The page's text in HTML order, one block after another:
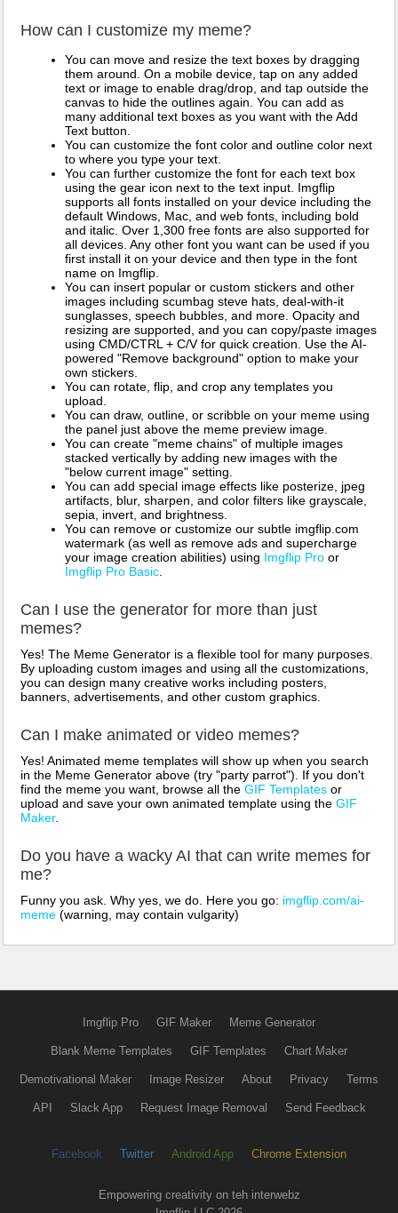
How can I customize my meme?
You can move and resize the text boxes by dragging
them around. On a mobile device, tap on any added
text or image to enable drag/drop, and tap outside the
canvas to hide the outlines again. You can add as
many additional text boxes as you want with the Add
Text button.
You can customize the font color and outline color next
to where you type your text.
You can further customize the font for each text box
using the gear icon next to the text input. Imgflip
supports all fonts installed on your device including the
default Windows, Mac, and web fonts, including bold
and italic. Over 1,300 free fonts are also supported for
all devices. Any other font you want can be used if you
first install it on your device and then type in the font
name on Imgflip.
You can insert popular or custom stickers and other
images including scumbag steve hats, deal-with-it
sunglasses, speech bubbles, and more. Opacity and
resizing are supported, and you can copy/paste images
using CMD/CTRL + C/V for quick creation. Use the AI-
powered "Remove background" option to make your
own stickers.
You can rotate, flip, and crop any templates you
upload.
You can draw, outline, or scribble on your meme using
the panel just above the meme preview image.
You can create "meme chains" of multiple images
stacked vertically by adding new images with the
"below current image" setting.
You can add special image effects like posterize, jpeg
artifacts, blur, sharpen, and color filters like grayscale,
sepia, invert, and brightness.
You can remove or customize our subtle imgflip.com
watermark (as well as remove ads and supercharge
your image creation abilities) using Imgflip Pro or
Imgflip Pro Basic
Can I use the generator for more than just
memes?
Yes! The Meme Generator is a flexible tool for many purposes.
By uploading custom images and using all the customizations,
you can design many creative works including posters,
banners, advertisements, and other custom graphics.
Can I make animated or video memes?
Yes! Animated meme templates will show up when you search
in the Meme Generator above (try "party parrot"). If you don't
find the meme you want, browse all the GIF Templates or
upload and save your own animated template using the GIF
Maker.
Do you have a wacky AI that can write memes for
me?
Funny you ask. Why yes, we do. Here you go: imgflip.com/ai-
meme (warning, may contain vulgarity)
Imgflip Pro GIF Maker Meme Generator
Blank Meme Templates GIF Templates Chart Maker
Demotivational Maker Image Resizer About Privacy Terms
API Slack App Request Image Removal Send Feedback
Facebook Twitter Android App Chrome Extension
Empowering creativity on teh interwebz